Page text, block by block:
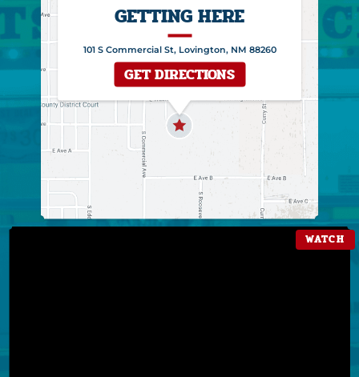
GETTING HERE
101 S Commercial St, Lovington, NM 88260
GET DIRECTIONS